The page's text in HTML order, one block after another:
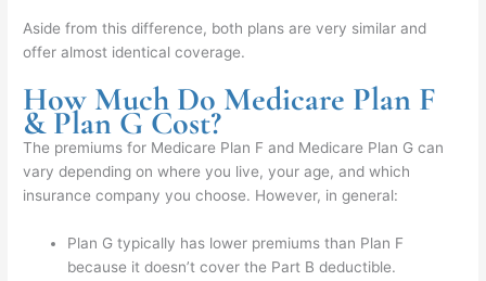
Aside from this difference, both plans are very similar and
offer almost identical coverage.
How Much Do Medicare Plan F
& Plan G Cost?
The premiums for Medicare Plan F and Medicare Plan G can
vary depending on where you live, your age, and which
insurance company you choose. However, in general:
Plan G typically has lower premiums than Plan F
because it doesn’t cover the Part B deductible.